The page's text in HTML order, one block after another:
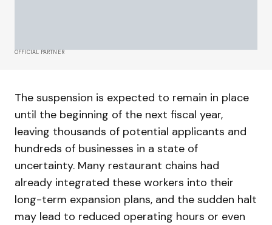
OFFICIAL PARTNER
The suspension is expected to remain in place
until the beginning of the next fiscal year,
leaving thousands of potential applicants and
hundreds of businesses in a state of
uncertainty. Many restaurant chains had
already integrated these workers into their
long-term expansion plans, and the sudden halt
may lead to reduced operating hours or even